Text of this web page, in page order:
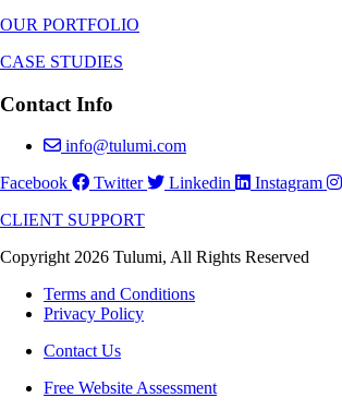
OUR PORTFOLIO
CASE STUDIES
Contact Info
info@tulumi.com
Facebook
Twitter Linkedin Instagram
CLIENT SUPPORT
Copyright 2026 Tulumi, All Rights Reserved
Terms and Conditions
Privacy Policy
Contact Us
Free Website Assessment